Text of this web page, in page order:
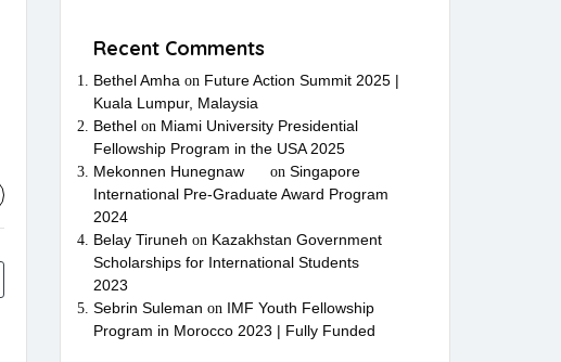
Recent Comments
Bethel Amha on Future Action Summit 2025 |
Kuala Lumpur, Malaysia
Bethel on Miami University Presidential
Fellowship Program in the USA 2025
Mekonnen Hunegnaw
on Singapore
International Pre-Graduate Award Program
2024
Belay Tiruneh on Kazakhstan Government
Scholarships for International Students
2023
Sebrin Suleman on IMF Youth Fellowship
Program in Morocco 2023 | Fully Funded